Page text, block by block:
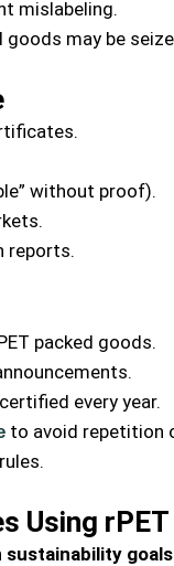
mislabeling.
may be
without proof).
reports.
packed goods.
every year.
to avoid repetition
Using rPET
sustainability